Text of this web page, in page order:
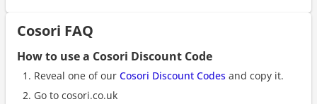
Cosori FAQ
How to use a Cosori Discount Code
Reveal one of our Cosori Discount Codes and copy it.
Go to cosori.co.uk